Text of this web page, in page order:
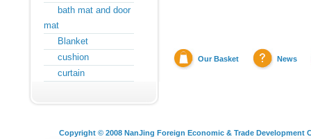
bath mat and door
mat
Blanket
cushion
curtain
Our Basket News
Copyright © 2008 NanJing Foreign Economic & Trade Development